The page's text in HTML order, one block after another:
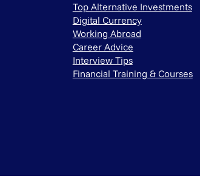
Top Alternative Investments
Digital Currency
Working Abroad
Career Advice
Interview Tips
Financial Training & Courses